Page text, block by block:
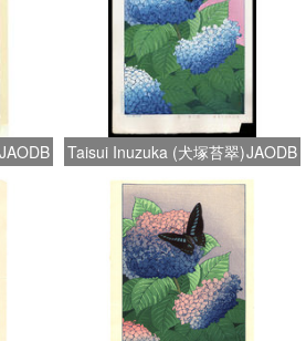
JAODB Taisui Inuzuka (犬塚苔翠)JAODB